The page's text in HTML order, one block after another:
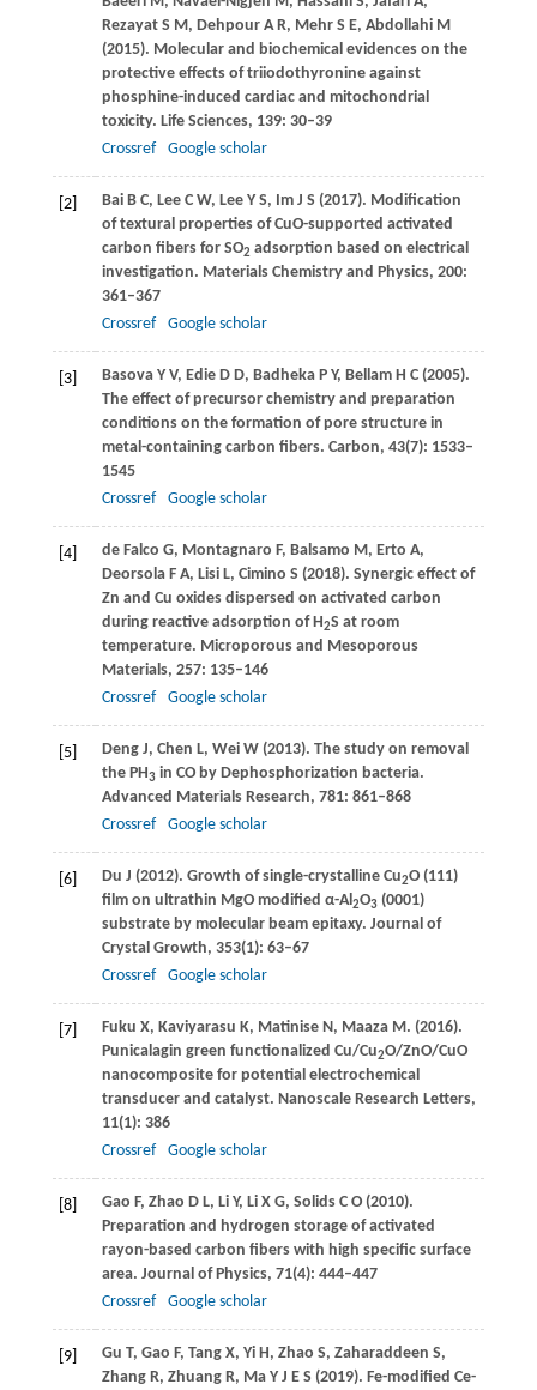
RezayatS M , DehpourA R, MehrS E, AbdollahiM
(2015). Molecular and biochemical evidences on the
protective effects of triiodothyronine against
phosphine-induced cardiac and mitochondrial
toxicity. Life Sciences, 139: 30–39
Crossref
Google scholar
[2] BaiB C, Lee C W, Lee Y S, Im J S (2017). Modification
of textural properties of CuO-supported activated
carbon fibers for SO2 adsorption based on electrical
investigation. Materials Chemistry and Physics, 200:
361–367
Crossref
Google scholar
[3] BasovaY V, Edie D D, Badheka P Y, Bellam H C(2005).
The effect of precursor chemistry and preparation
conditions on the formation of pore structure in
metal-containing carbon fibers. Carbon, 43(7): 1533–
1545
Crossref
Google scholar
[4] de Falco G, Montagnaro F, Balsamo M , Erto A,
Deorsola F A, Lisi L, Cimino S (2018). Synergic effect of
Zn and Cu oxides dispersed on activated carbon
during reactive adsorption of H2S at room
temperature. Microporous and Mesoporous
Materials, 257: 135–146
Crossref
Google scholar
[5] DengJ, Chen L, WeiW(2013). The study on removal
the PH3 in CO by Dephosphorization bacteria.
Advanced Materials Research, 781: 861–868
Crossref
Google scholar
[6] Du J (2012). Growth of single-crystalline Cu2O (111)
film on ultrathin MgO modified α-Al2O3 (0001)
substrate by molecular beam epitaxy. Journal of
Crystal Growth, 353(1): 63–67
Crossref
Google scholar
[7] Fuku X, Kaviyarasu K, MatiniseN , MaazaM . (2016).
Punicalagin green functionalized Cu/Cu2O/ZnO/CuO
nanocomposite for potential electrochemical
transducer and catalyst. Nanoscale Research Letters,
11(1): 386
Crossref
Google scholar
[8] Gao F, Zhao D L, Li Y, LiX G, SolidsC O(2010).
Preparation and hydrogen storage of activated
rayon-based carbon fibers with high specific surface
area. Journal of Physics, 71(4): 444–447
Crossref
Google scholar
[9] Gu T, Gao F, TangX, YiH , Zhao S, Zaharaddeen S,
ZhangR, ZhuangR, MaY J E S (2019). Fe-modified Ce-